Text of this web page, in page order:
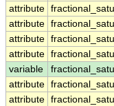
attribute
attribute
attribute
attribute
variable
attribute
attribute